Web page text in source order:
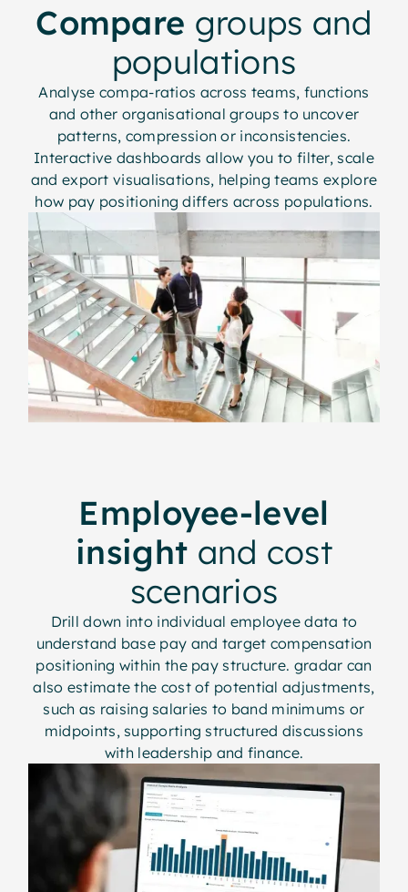
Compare groups and
populations
Analyse compa-ratios across teams, functions
and other organisational groups to uncover
patterns, compression or inconsistencies.
Interactive dashboards allow you to filter, scale
and export visualisations, helping teams explore
how pay positioning differs across populations.
Employee-level
insight and cost
scenarios
Drill down into individual employee data to
understand base pay and target compensation
positioning within the pay structure. gradar can
also estimate the cost of potential adjustments,
such as raising salaries to band minimums or
midpoints, supporting structured discussions
with leadership and finance.